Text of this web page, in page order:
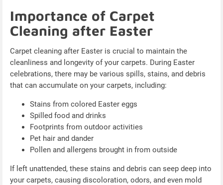
Importance of Carpet
Cleaning after Easter
Carpet cleaning after Easter is crucial to maintain the
cleanliness and longevity of your carpets. During Easter
celebrations, there may be various spills, stains, and debris
that can accumulate on your carpets, including:
Stains from colored Easter eggs
Spilled food and drinks
Footprints from outdoor activities
Pet hair and dander
Pollen and allergens brought in from outside
If left unattended, these stains and debris can seep deep into
your carpets, causing discoloration, odors, and even mold